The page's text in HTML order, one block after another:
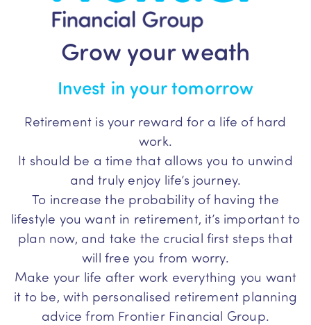
Grow your weath
Invest in your tomorrow
Retirement is your reward for a life of hard
work.
It should be a time that allows you to unwind
and truly enjoy life’s journey.
To increase the probability of having the
lifestyle you want in retirement, it’s important to
plan now, and take the crucial first steps that
will free you from worry.
Make your life after work everything you want
it to be, with personalised retirement planning
advice from Frontier Financial Group.